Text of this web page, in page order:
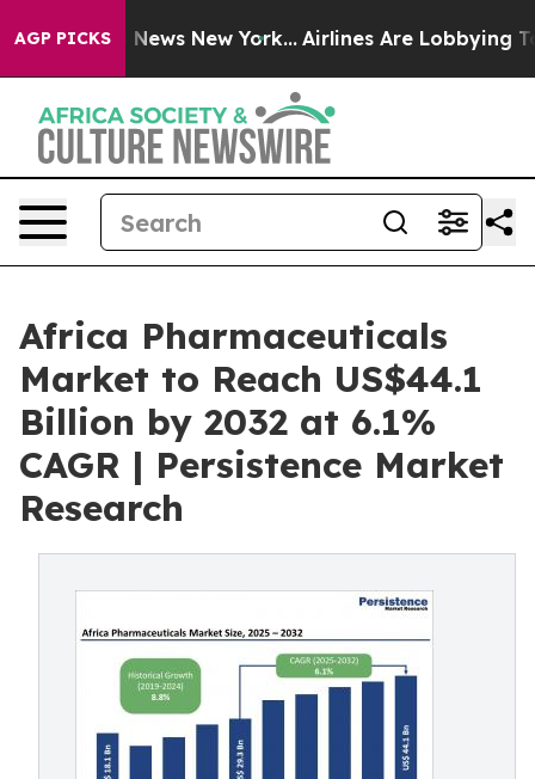
AGP PICKS
CBS News New York... Airlines Are Lobbying To
Africa Pharmaceuticals
Market to Reach US$44.1
Billion by 2032 at 6.1%
CAGR | Persistence Market
Research